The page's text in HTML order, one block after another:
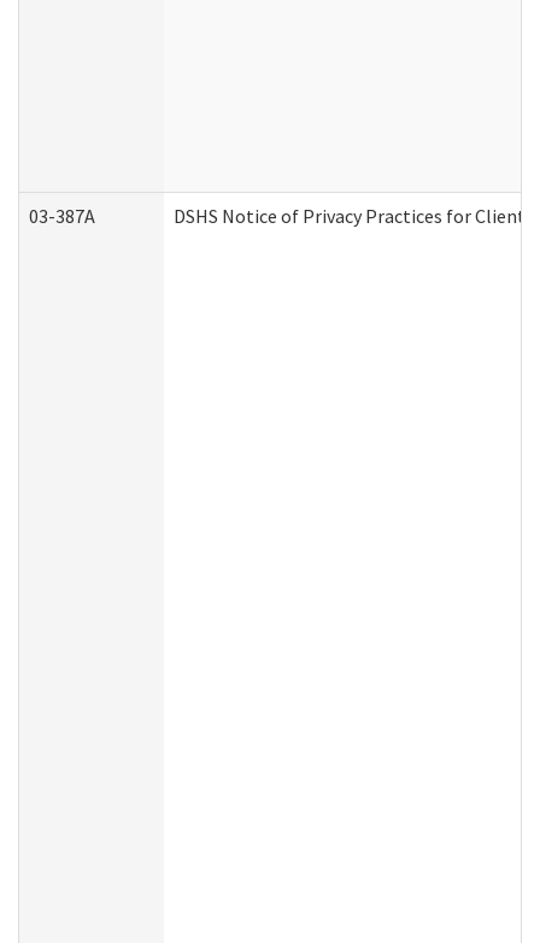
03-387A DSHS Notice of Privacy Practices for